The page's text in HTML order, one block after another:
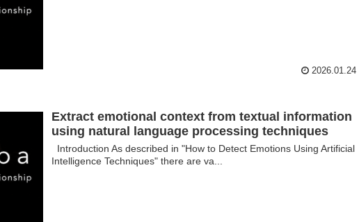
2026.01.24
Extract emotional context from textual information
using natural language processing techniques
Introduction As described in "How to Detect Emotions Using Artificial
Intelligence Techniques" there are va...